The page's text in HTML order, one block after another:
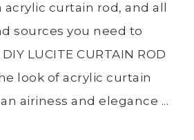
curtain rod, and all
sources you need to
LUCITE CURTAIN ROD
look of acrylic curtain
airiness and elegance ...